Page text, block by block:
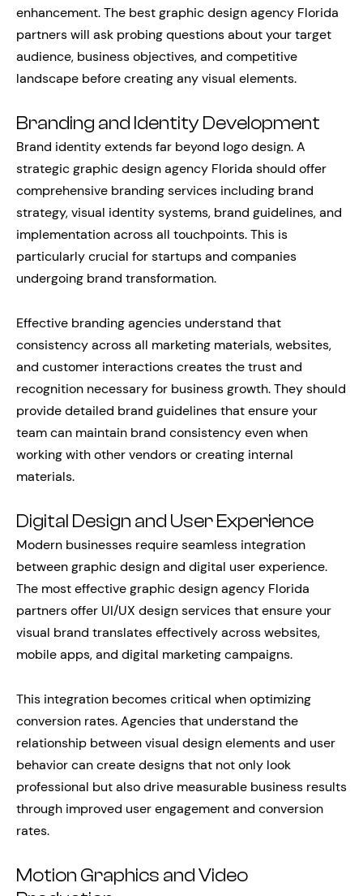
enhancement. The best graphic design agency Florida
partners will ask probing questions about your target
audience, business objectives, and competitive
landscape before creating any visual elements.
Branding and Identity Development
Brand identity extends far beyond logo design. A
strategic graphic design agency Florida should offer
comprehensive branding services including brand
strategy, visual identity systems, brand guidelines, and
implementation across all touchpoints. This is
particularly crucial for startups and companies
undergoing brand transformation.
Effective branding agencies understand that
consistency across all marketing materials, websites,
and customer interactions creates the trust and
recognition necessary for business growth. They should
provide detailed brand guidelines that ensure your
team can maintain brand consistency even when
working with other vendors or creating internal
materials.
Digital Design and User Experience
Modern businesses require seamless integration
between graphic design and digital user experience.
The most effective graphic design agency Florida
partners offer UI/UX design services that ensure your
visual brand translates effectively across websites,
mobile apps, and digital marketing campaigns.
This integration becomes critical when optimizing
conversion rates. Agencies that understand the
relationship between visual design elements and user
behavior can create designs that not only look
professional but also drive measurable business results
through improved user engagement and conversion
rates.
Motion Graphics and Video